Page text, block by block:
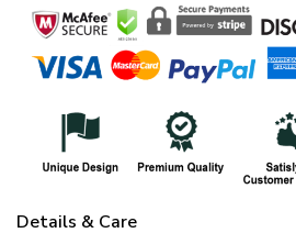
Details & Care